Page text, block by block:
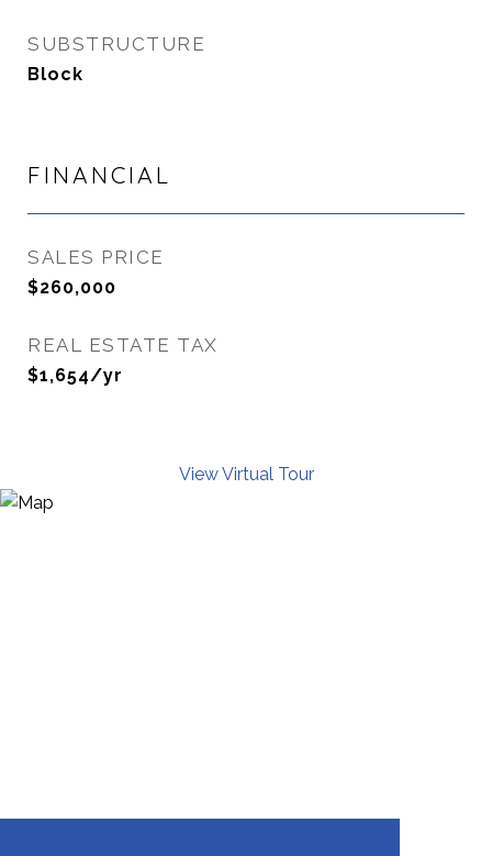
SUBSTRUCTURE
Block
FINANCIAL
SALES PRICE
$260,000
REAL ESTATE TAX
$1,654/yr
View Virtual Tour